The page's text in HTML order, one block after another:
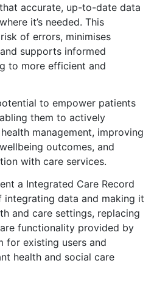
accurate, up-to-date data
it’s needed. This
of errors, minimises
supports informed
to more efficient and
to empower patients
them to actively
management, improving
outcomes, and
with care services.
a Integrated Care Record
data and making it
and care settings, replacing
functionality provided by
for existing users and
health and social care